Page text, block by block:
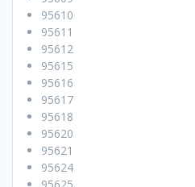
95610
95611
95612
95615
95616
95617
95618
95620
95621
95624